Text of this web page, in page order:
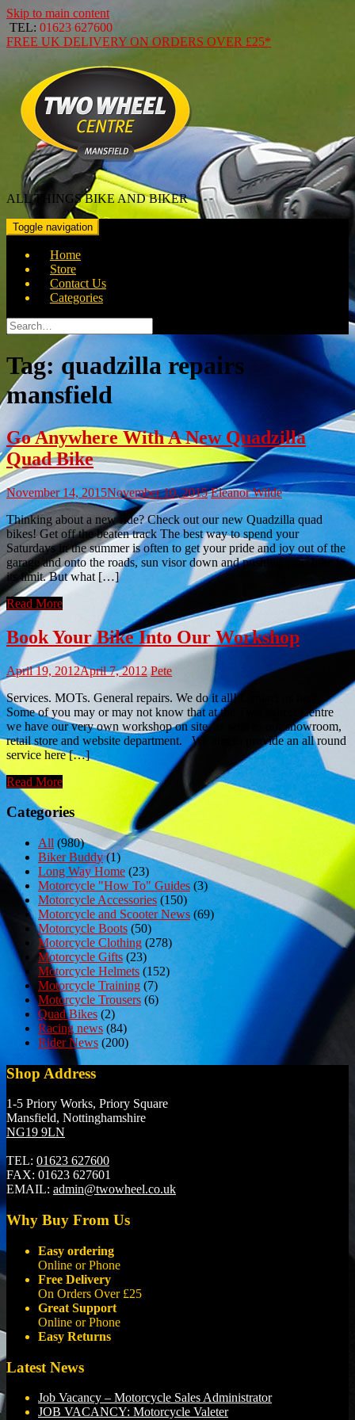
Skip to main content
TEL: 01623 627600
FREE UK DELIVERY ON ORDERS OVER £25*
ALL THINGS BIKE AND BIKER
Toggle navigation
Home
Store
Contact Us
Categories
Search
for:
Tag:quadzilla repairs
mansfield
Go Anywhere With A New Quadzilla
Quad Bike
November 14, 2015November 10, 2015 Eleanor Wilde
Thinking about a new ride? Check out our new Quadzilla quad
bikes! Get off the beaten track The best way to spend your
Saturdays in the summer is often to get your pride and joy out of the
garage and onto the roads, sun visor down and pushing your bike to
its limit. But what […]
Read More
Book Your Bike Into Our Workshop
April 19, 2012April 7, 2012 Pete
Services. MOTs. General repairs. We do it all! Contact us here.
Some of you may or may not know that at the Two Wheel Centre
we have our very own workshop on site, as well as our showroom,
retail store and website department. We aim to provide an all round
service here […]
Read More
Categories
All (980)
Biker Buddy(1)
Long Way Home (23)
Motorcycle "How To" Guides (3)
Motorcycle Accessories (150)
Motorcycle and Scooter News (69)
Motorcycle Boots (50)
Motorcycle Clothing (278)
Motorcycle Gifts (23)
Motorcycle Helmets (152)
Motorcycle Training (7)
Motorcycle Trousers (6)
Quad Bikes (2)
Racing news (84)
Rider News (200)
Shop Address
1-5 Priory Works, Priory Square
Mansfield, Nottinghamshire
NG19 9LN
TEL: 01623 627600
FAX: 01623 627601
EMAIL: admin@twowheel.co.uk
Why Buy From Us
Easy ordering
Online or Phone
Free Delivery
On Orders Over £25
Great Support
Online or Phone
Easy Returns
Latest News
Job Vacancy – Motorcycle Sales Administrator
JOB VACANCY: Motorcycle Valeter